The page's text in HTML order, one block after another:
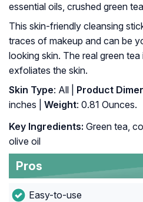
essential oils, crushed green
This skin-friendly cleansing
traces of makeup and can be
looking skin. The real green
exfoliates the skin.
Skin Type: All | Product
inches |
Weight: 0.81 Ounces.
Key Ingredients: Green tea,
olive oil
Pros
Easy-to-use